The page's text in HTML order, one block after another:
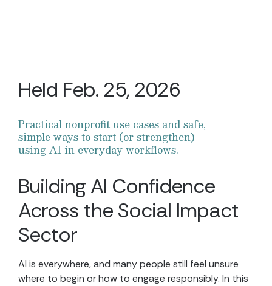
Building AI Confidence
Across the Social Impact
Sector
AI is everywhere, and many people still feel unsure
where to begin or how to engage responsibly. In this
Held Feb. 25, 2026
Practical nonprofit use cases and safe,
simple ways to start (or strengthen)
using AI in everyday workflows.